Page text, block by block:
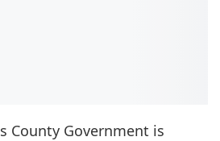
County Government is